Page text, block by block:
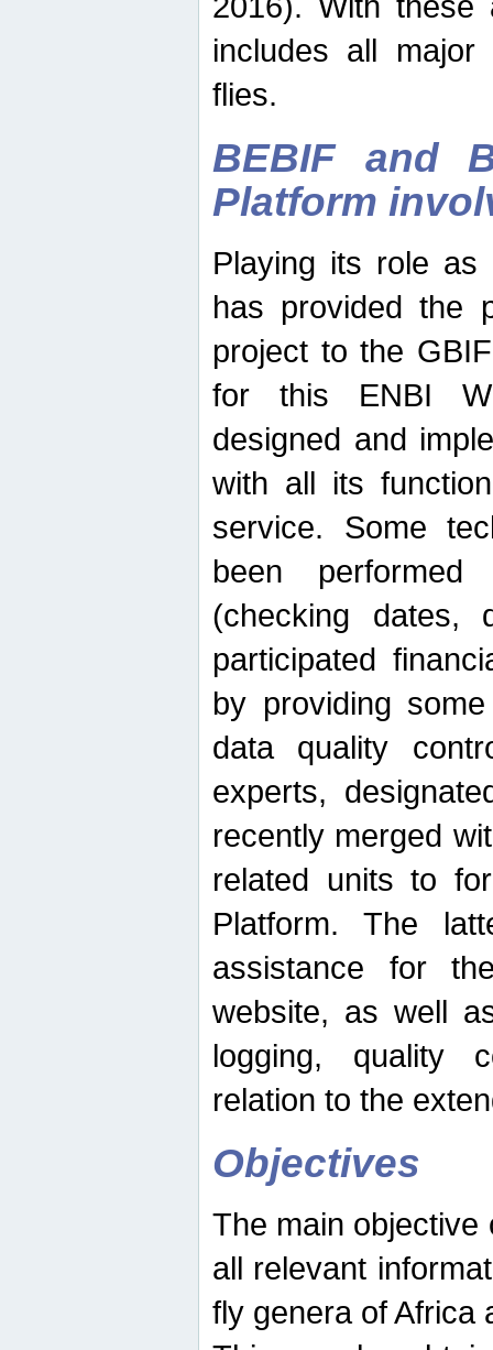
includes all
flies.
BEBIF and
Platform
Playing its role
has provided the
project to the
for this ENBI
designed and
with all its
service. Some
been
(checking dates,
participated
by providing
data quality
experts,
recently merged
related units to
Platform. The
assistance for
website, as well
logging, quality
relation to the
Objectives
The main objective
all relevant
fly genera of Africa